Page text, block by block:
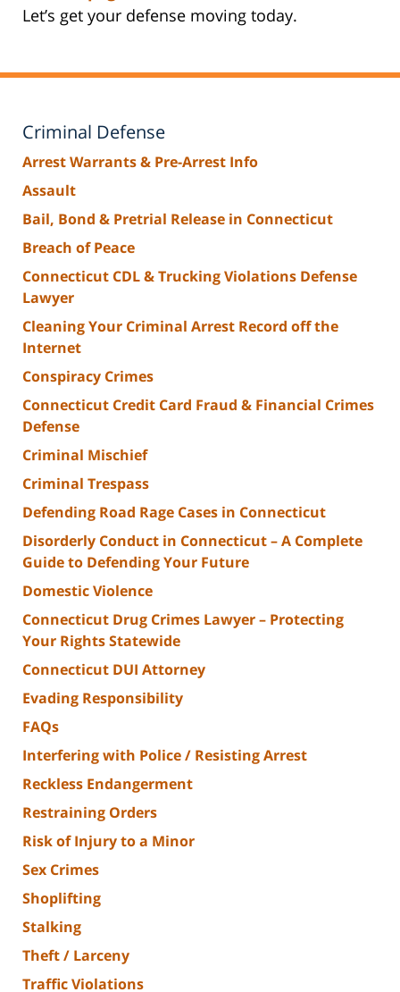
Let’s get your defense moving today.
Criminal Defense
Arrest Warrants & Pre-Arrest Info
Assault
Bail, Bond & Pretrial Release in Connecticut
Breach of Peace
Connecticut CDL & Trucking Violations Defense
Lawyer
Cleaning Your Criminal Arrest Record off the
Internet
Conspiracy Crimes
Connecticut Credit Card Fraud & Financial Crimes
Defense
Criminal Mischief
Criminal Trespass
Defending Road Rage Cases in Connecticut
Disorderly Conduct in Connecticut – A Complete
Guide to Defending Your Future
Domestic Violence
Connecticut Drug Crimes Lawyer – Protecting
Your Rights Statewide
Connecticut DUI Attorney
Evading Responsibility
FAQs
Interfering with Police / Resisting Arrest
Reckless Endangerment
Restraining Orders
Risk of Injury to a Minor
Sex Crimes
Shoplifting
Stalking
Theft / Larceny
Traffic Violations